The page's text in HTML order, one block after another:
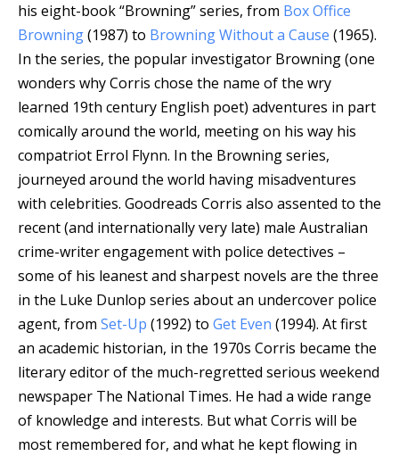
his eight-book “Browning” series, from Box Office
Browning(1987) to Browning Without a Cause (1965).
In the series, the popular investigator Browning (one
wonders why Corris chose the name of the wry
learned 19th century English poet) adventures in part
comically around the world, meeting on his way his
compatriot Errol Flynn. In the Browning series,
journeyed around the world having misadventures
with celebrities. Goodreads Corris also assented to the
recent (and internationally very late) male Australian
crime-writer engagement with police detectives –
some of his leanest and sharpest novels are the three
in the Luke Dunlop series about an undercover police
agent, from Set-Up (1992) to Get Even (1994). At first
an academic historian, in the 1970s Corris became the
literary editor of the much-regretted serious weekend
newspaper The National Times. He had a wide range
of knowledge and interests. But what Corris will be
most remembered for, and what he kept flowing in